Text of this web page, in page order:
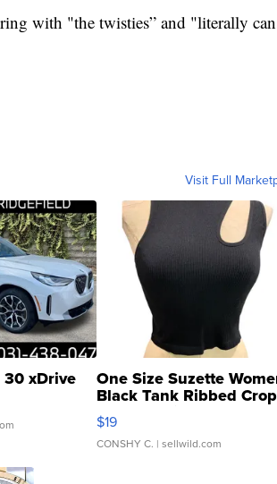
with "the twisties” and "literally can
Visit Full
xDrive One Size Suzette
Black Tank Ribbed Crop
Asymmetrical ...
$19
CONSHY C. | sellwild.com